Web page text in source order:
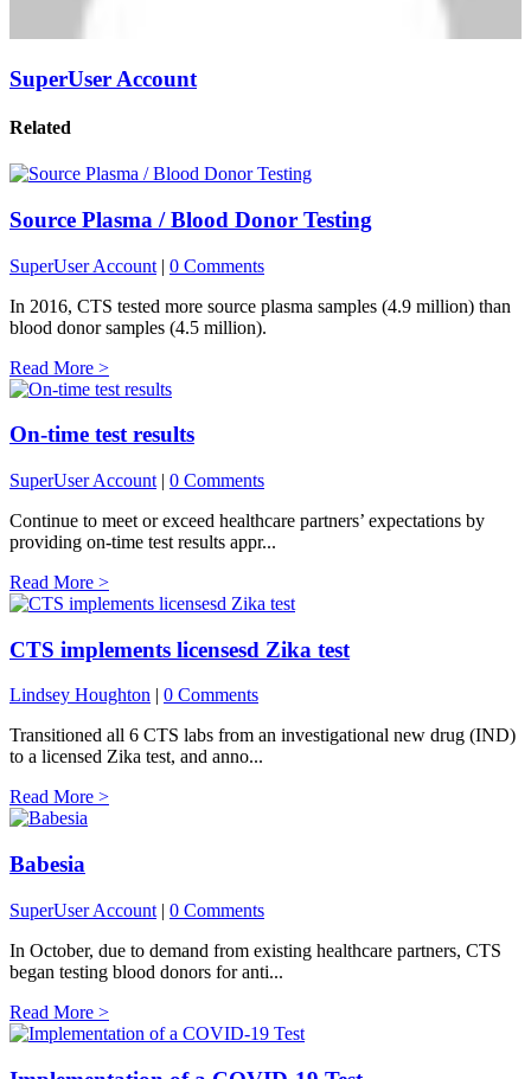
SuperUser Account
Related
Source Plasma / Blood Donor Testing
SuperUser Account | 0 Comments
In 2016, CTS tested more source plasma samples (4.9 million) than
blood donor samples (4.5 million).
Read More >
On-time test results
SuperUser Account | 0 Comments
Continue to meet or exceed healthcare partners’ expectations by
providing on-time test results appr...
Read More >
CTS implements licensesd Zika test
Lindsey Houghton | 0 Comments
Transitioned all 6 CTS labs from an investigational new drug (IND)
to a licensed Zika test, and anno...
Read More >
Babesia
SuperUser Account | 0 Comments
In October, due to demand from existing healthcare partners, CTS
began testing blood donors for anti...
Read More >